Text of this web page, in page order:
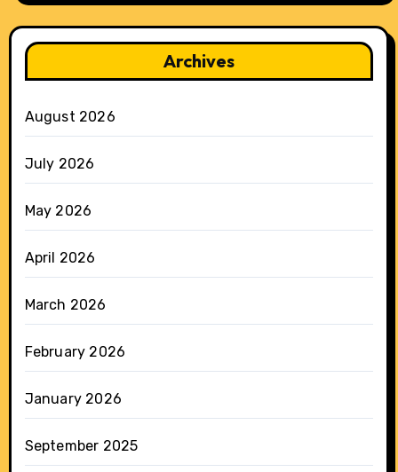
Archives
August 2026
July 2026
May 2026
April 2026
March 2026
February 2026
January 2026
September 2025